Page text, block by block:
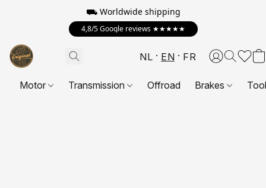
⛟ Worldwide shipping
4,8/5 Google reviews ★★★★★
NL EN FR
Motor Transmission Offroad Brakes